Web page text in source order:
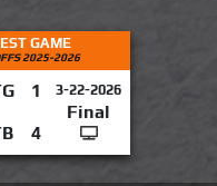
GAME
2025-2026
1 3-22-2026
Final
4